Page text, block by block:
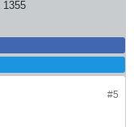
1355
#5